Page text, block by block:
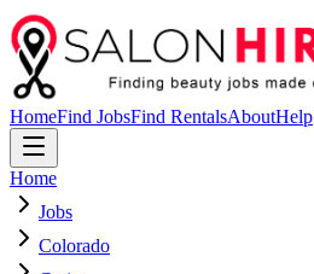
HomeFind JobsFind RentalsAboutHelp
Home
Jobs
Colorado